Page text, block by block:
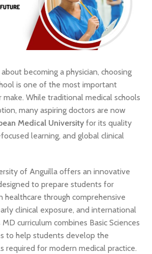
becoming a physician, choosing
is one of the most important
make. While traditional medical schools
many aspiring doctors are now
Medical University for its quality
learning, and global clinical
of Anguilla offers an innovative
to prepare students for
healthcare through comprehensive
clinical exposure, and international
curriculum combines Basic Sciences
to help students develop the
required for modern medical practice.